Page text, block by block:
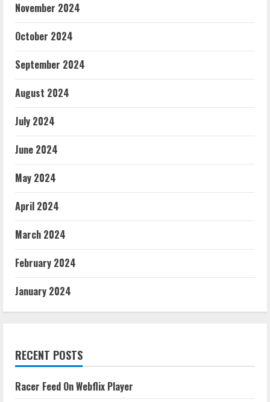
November 2024
October 2024
September 2024
August 2024
July 2024
June 2024
May 2024
April 2024
March 2024
February 2024
January 2024
RECENT POSTS
Racer Feed On Webflix Player